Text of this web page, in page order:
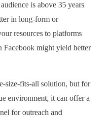
is above 35 years
in long-form or
resources to platforms
might yield better
size-fits-all solution, but for
environment, it can offer a
for outreach and